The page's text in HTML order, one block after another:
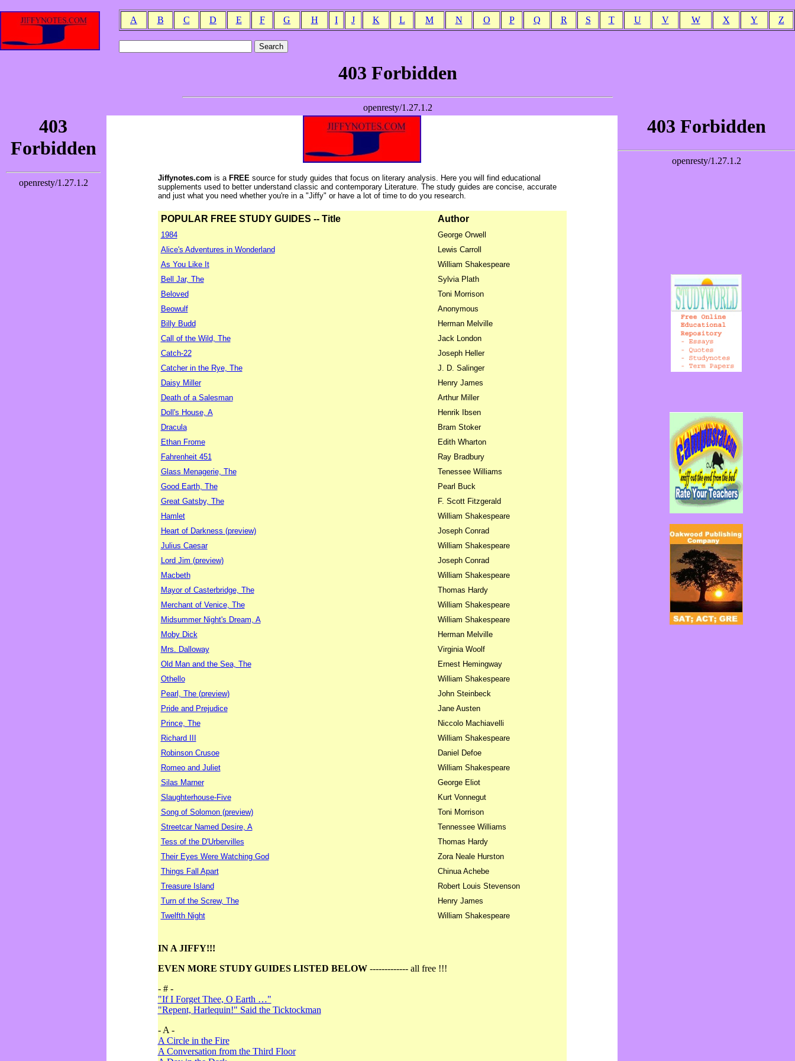
A B C D E F G H I J K L M N O P Q R S T U V W X Y Z
Jiffynotes.com is aFREE source for study guides that focus on literary analysis. Here you will find educational
supplements used to better understand classic and contemporary Literature. The study guides are concise, accurate
and just what you need whether you're in a "Jiffy" or have a lot of time to do you research.
POPULAR FREE STUDY GUIDES -- Title Author
1984
George Orwell
Alice's Adventures in Wonderland
Lewis Carroll
As You Like It
William Shakespeare
Bell Jar, The
Sylvia Plath
Beloved
Toni Morrison
Beowulf
Anonymous
Billy Budd
Herman Melville
Call of the Wild, The
Jack London
Catch-22
Joseph Heller
Catcher in the Rye, The
J. D. Salinger
Daisy Miller
Henry James
Death of a Salesman
Arthur Miller
Doll's House, A
Henrik Ibsen
Dracula
Bram Stoker
Ethan Frome
Edith Wharton
Fahrenheit 451
Ray Bradbury
Glass Menagerie, The
Tenessee Williams
Good Earth, The
Pearl Buck
Great Gatsby, The
F. Scott Fitzgerald
Hamlet
William Shakespeare
Heart of Darkness (preview)
Joseph Conrad
Julius Caesar
William Shakespeare
Lord Jim (preview)
Joseph Conrad
Macbeth
William Shakespeare
Mayor of Casterbridge, The
Thomas Hardy
Merchant of Venice, The
William Shakespeare
Midsummer Night's Dream, A
William Shakespeare
Moby Dick
Herman Melville
Mrs. Dalloway
Virginia Woolf
Old Man and the Sea, The
Ernest Hemingway
Othello
William Shakespeare
Pearl, The (preview)
John Steinbeck
Pride and Prejudice
Jane Austen
Prince, The
Niccolo Machiavelli
Richard III
William Shakespeare
Robinson Crusoe
Daniel Defoe
Romeo and Juliet
William Shakespeare
Silas Marner
George Eliot
Slaughterhouse-Five
Kurt Vonnegut
Song of Solomon (preview)
Toni Morrison
Streetcar Named Desire, A
Tennessee Williams
Tess of the D'Urbervilles
Thomas Hardy
Their Eyes Were Watching God
Zora Neale Hurston
Things Fall Apart
Chinua Achebe
Treasure Island
Robert Louis Stevenson
Turn of the Screw, The
Henry James
Twelfth Night
William Shakespeare
IN A JIFFY!!!
EVEN MORE STUDY GUIDES LISTED BELOW------------- all free !!!
- # -
"If I Forget Thee, O Earth …"
"Repent, Harlequin!" Said the Ticktockman
- A -
A Circle in the Fire
A Conversation from the Third Floor